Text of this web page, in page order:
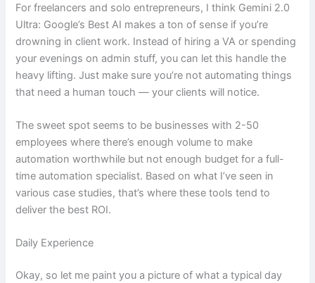
For freelancers and solo entrepreneurs, I think Gemini 2.0
Ultra: Google’s Best AI makes a ton of sense if you’re
drowning in client work. Instead of hiring a VA or spending
your evenings on admin stuff, you can let this handle the
heavy lifting. Just make sure you’re not automating things
that need a human touch — your clients will notice.
The sweet spot seems to be businesses with 2-50
employees where there’s enough volume to make
automation worthwhile but not enough budget for a full-
time automation specialist. Based on what I’ve seen in
various case studies, that’s where these tools tend to
deliver the best ROI.
Daily Experience
Okay, so let me paint you a picture of what a typical day